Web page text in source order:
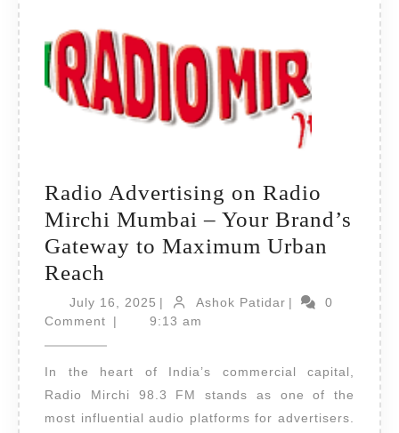
Radio Advertising on Radio
Mirchi Mumbai – Your Brand’s
Gateway to Maximum Urban
Reach
Advertising
on
Radio
Mirchi
Mumbai
July 16, 2025 July
16,
| Ashok PatidarAshok
|
0
Comment
| 9:13 am
In the heart of India’s commercial capital,
Radio Mirchi 98.3 FM stands as one of the
most influential audio platforms for advertisers.